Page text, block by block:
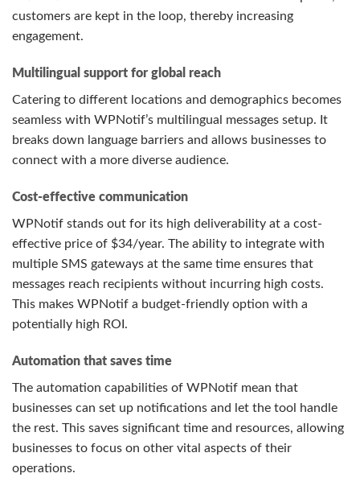
customers are kept in the loop, thereby increasing
engagement.
Multilingual support for global reach
Catering to different locations and demographics becomes
seamless with WPNotif’s multilingual messages setup. It
breaks down language barriers and allows businesses to
connect with a more diverse audience.
Cost-effective communication
WPNotif stands out for its high deliverability at a cost-
effective price of $34/year. The ability to integrate with
multiple SMS gateways at the same time ensures that
messages reach recipients without incurring high costs.
This makes WPNotif a budget-friendly option with a
potentially high ROI.
Automation that saves time
The automation capabilities of WPNotif mean that
businesses can set up notifications and let the tool handle
the rest. This saves significant time and resources, allowing
businesses to focus on other vital aspects of their
operations.